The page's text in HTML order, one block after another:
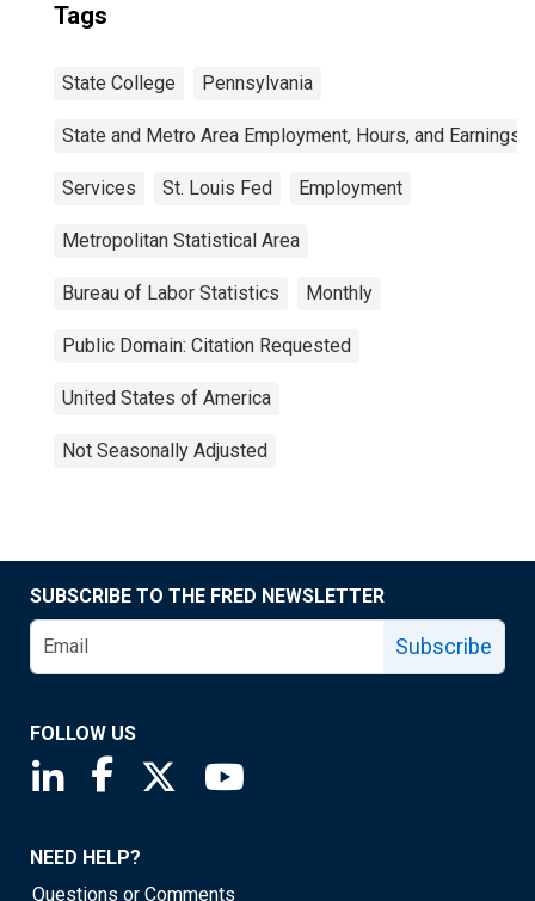
Tags
State College Pennsylvania
State and Metro Area Employment, Hours, and Earnings
Services St. Louis Fed Employment
Metropolitan Statistical Area
Bureau of Labor Statistics Monthly
Public Domain: Citation Requested
United States of America
Not Seasonally Adjusted
SUBSCRIBE TO THE FRED NEWSLETTER
Subscribe
FOLLOW US
Saint Louis Fed linkedin page
Saint Louis Fed facebook page
Saint Louis Fed X page
NEED HELP?
Questions or Comments